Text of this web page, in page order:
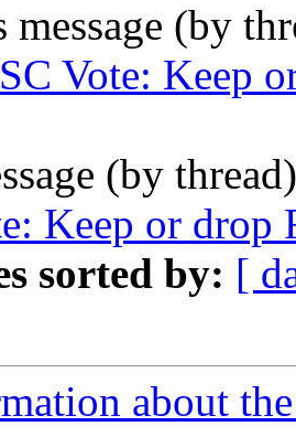
message (by
Vote: Keep
(by
Keep or
sorted by: [
about